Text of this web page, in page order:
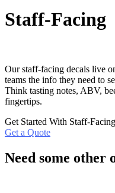
Staff-Facing
Our staff-facing decals live
teams the info they need to
Think tasting notes, ABV,
fingertips.
Get Started With Staff-
Get a Quote
Need some other